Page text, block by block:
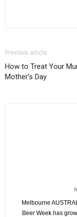
Previous article
How to Treat Your
Mother’s Day
Melbourne
Beer Week has